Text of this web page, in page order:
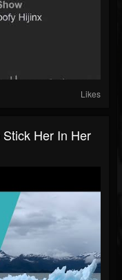
Likes
Stick Her In Her